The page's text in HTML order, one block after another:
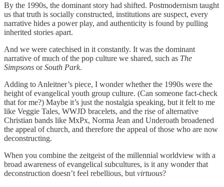
By the 1990s, the dominant story had shifted. Postmodernism taught
us that truth is socially constructed, institutions are suspect, every
narrative hides a power play, and authenticity is found by pulling
inherited stories apart.
And we were catechised in it constantly. It was the dominant
narrative of much of the pop culture we shared, such as The
Simpsons orSouth Park.
Adding to Anleitner’s piece, I wonder whether the 1990s were the
height of evangelical youth group culture. (Can someone fact-check
that for me?) Maybe it’s just the nostalgia speaking, but it felt to me
like Veggie Tales, WWJD bracelets, and the rise of alternative
Christian bands like MxPx, Norma Jean and Underoath broadened
the appeal of church, and therefore the appeal of those who are now
deconstructing.
When you combine the zeitgeist of the millennial worldview with a
broad awareness of evangelical subcultures, is it any wonder that
deconstruction doesn’t feel rebellious, but virtuous?